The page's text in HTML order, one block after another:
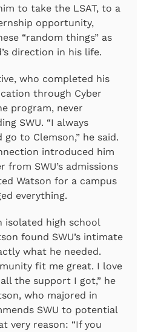
to take the LSAT, to a
opportunity,
“random things” as
direction in his life.
who completed his
through Cyber
program, never
SWU. “I always
to Clemson,” he said.
introduced him
from SWU’s admissions
Watson for a campus
everything.
isolated high school
found SWU’s intimate
what he needed.
fit me great. I love
the support I got,” he
who majored in
SWU to potential
very reason: “If you